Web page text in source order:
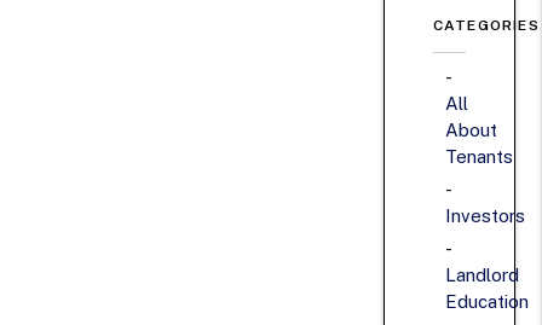
CATEGORIES
All
About
Tenants
Investors
Landlord
Education